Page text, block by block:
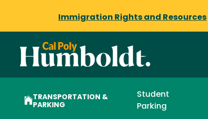
Immigration Rights and Resources
TRANSPORTATION &
PARKING
Student
Parking